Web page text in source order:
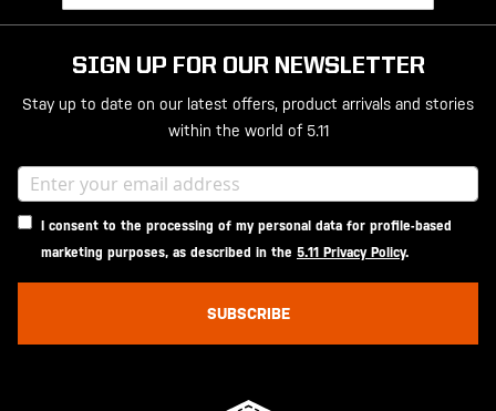
SIGN UP FOR OUR NEWSLETTER
Stay up to date on our latest offers, product arrivals and stories
within the world of 5.11
I consent to the processing of my personal data for profile-based
marketing purposes, as described in the 5.11 Privacy Policy.
SUBSCRIBE